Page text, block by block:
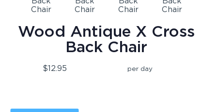
Wood Antique X Cross
Back Chair
$12.95 per day